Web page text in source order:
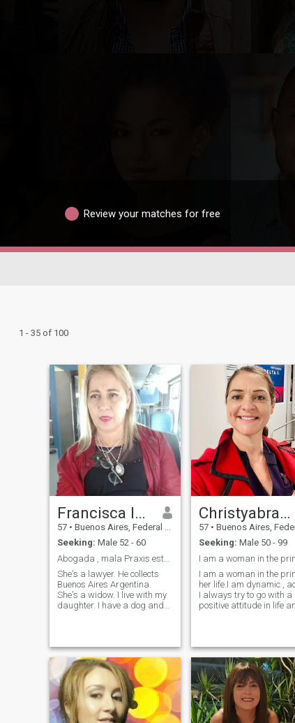
Review your matches for free
1 - 35 of 100
Francisca leguizamon
57 • Buenos Aires, Federal District, Argentina
Seeking: Male 52 - 60
Abogada , mala Praxis estudio propio
She's a lawyer. He collects
Buenos Aires Argentina.
She's a widow. I live with my
daughter. I have a dog and
like lies. I'm very loyal. I
expect the same from the
other person. I hate lies and
betrayal. I prefer the raw
truth to the lies. Very loving,
loyal, I like to dress well, I love
perfumes. I like to travel, I
don't like rudeness! I love the
Christyabram
57 • Buenos Aires, Federal District,
Seeking: Male 50 - 99
I am a woman in the
her life.I am dynamic ,
I always try to go with a
positive attitude in life
a good sense of humor
big heart.?